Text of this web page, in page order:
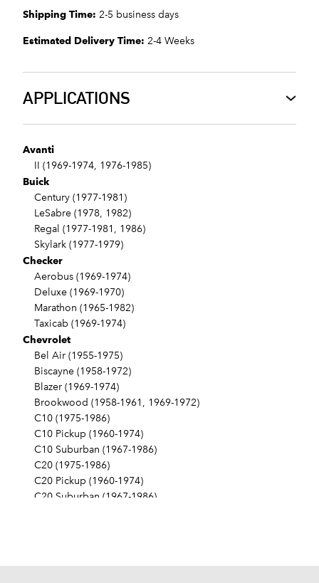
Shipping Time: 2-5 business days
Estimated Delivery Time: 2-4 Weeks
APPLICATIONS
Avanti
II (1969-1974, 1976-1985)
Buick
Century (1977-1981)
LeSabre (1978, 1982)
Regal (1977-1981, 1986)
Skylark (1977-1979)
Checker
Aerobus (1969-1974)
Deluxe (1969-1970)
Marathon (1965-1982)
Taxicab (1969-1974)
Chevrolet
Bel Air (1955-1975)
Biscayne (1958-1972)
Blazer (1969-1974)
Brookwood (1958-1961, 1969-1972)
C10 (1975-1986)
C10 Pickup (1960-1974)
C10 Suburban (1967-1986)
C20 (1975-1986)
C20 Pickup (1960-1974)
C20 Suburban (1967-1986)